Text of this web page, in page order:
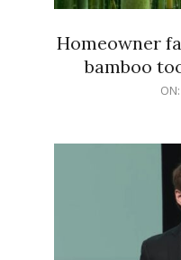
Homeowner
bamboo
ON: